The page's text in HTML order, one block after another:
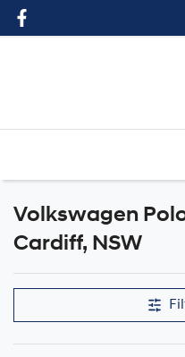
Volkswagen
Cardiff, NSW